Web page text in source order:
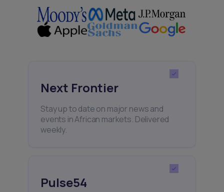
Next Frontier
Stay up to date on major news and
events in African markets. Delivered
weekly.
Pulse54